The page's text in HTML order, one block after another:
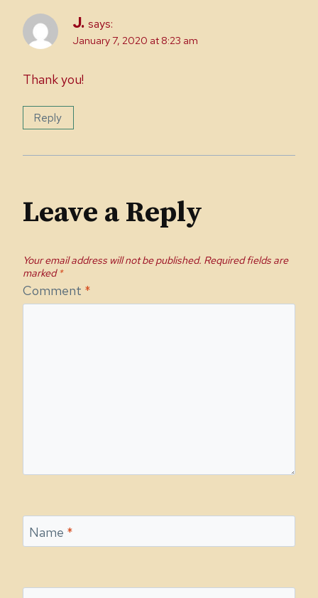
J. says:
January 7, 2020 at 8:23 am
Thank you!
Reply
Leave a Reply
Your email address will not be published. Required fields are
marked*
Comment *
Name *